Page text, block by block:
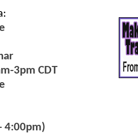
3pm CDT
4:00pm)